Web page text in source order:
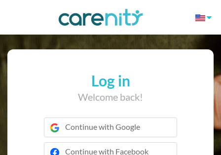
Log in
Welcome back!
Continue with Google
Continue with Facebook